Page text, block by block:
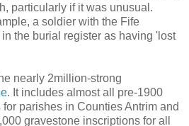
particularly if it was unusual.
a soldier with the Fife
the burial register as having 'lost
nearly 2million-strong
. It includes almost all pre-1900
parishes in Counties Antrim and
gravestone inscriptions for all